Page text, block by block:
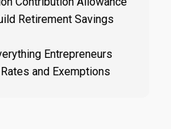
Retirement Savings
Entrepreneurs
and Exemptions